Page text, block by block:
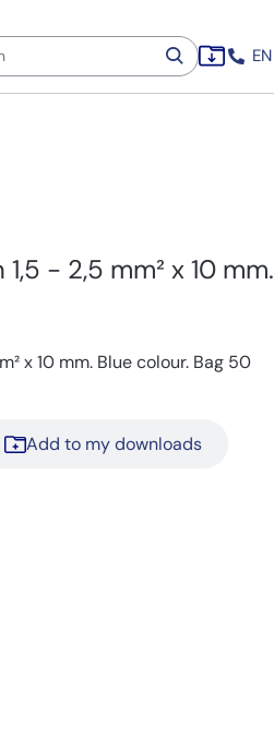
EN
- 2,5 mm² x 10 mm.
x 10 mm. Blue colour. Bag 50
Add to my downloads